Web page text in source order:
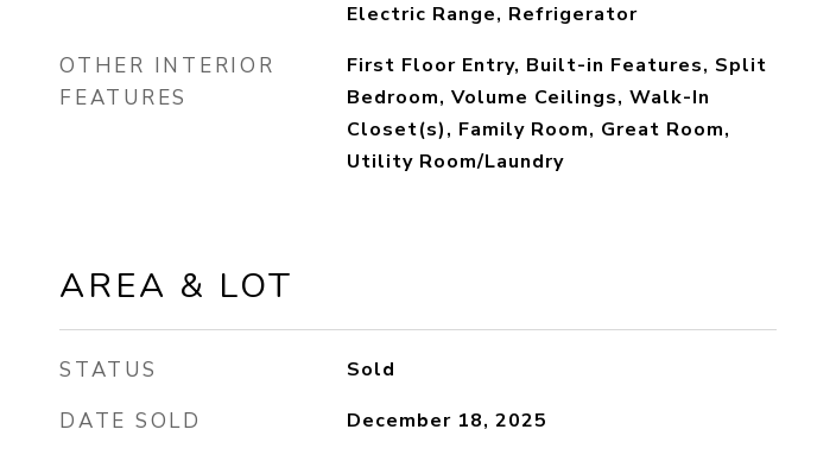
Electric Range, Refrigerator
OTHER INTERIOR
FEATURES
First Floor Entry, Built-in Features, Split
Bedroom, Volume Ceilings, Walk-In
Closet(s), Family Room, Great Room,
Utility Room/Laundry
AREA & LOT
STATUS Sold
DATE SOLD December 18, 2025